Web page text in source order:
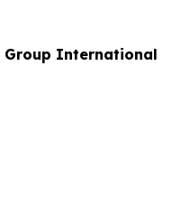
Group International